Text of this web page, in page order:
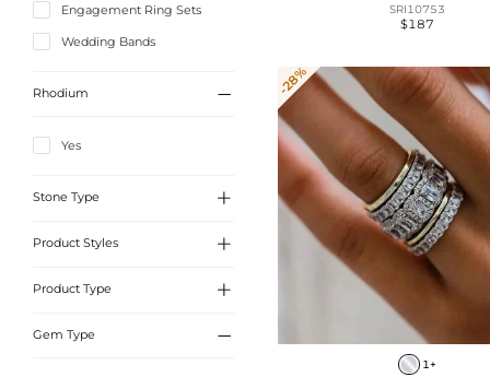
Engagement Ring Sets
Wedding Bands
Rhodium 
Yes
Stone Type 
Sona Simulated Diamonds
Product Styles 
Side Stone
Product Type 
Wedding Bands Sets
Gem Type 
SRI10753
$187
-28%
1+